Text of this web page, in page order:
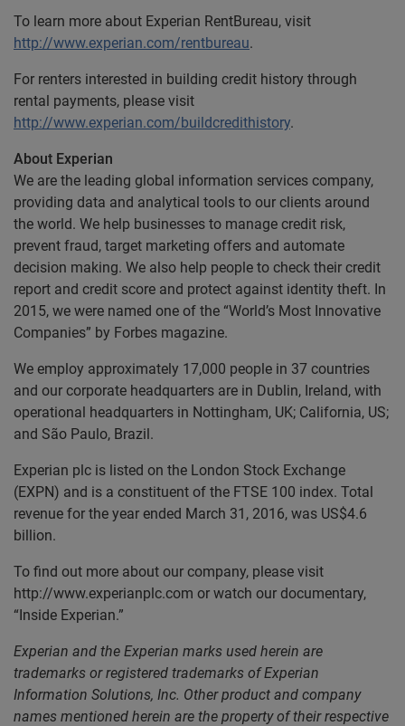
To learn more about Experian RentBureau, visit
http://www.experian.com/rentbureau.
For renters interested in building credit history through
rental payments, please visit
http://www.experian.com/buildcredithistory.
About Experian
We are the leading global information services company,
providing data and analytical tools to our clients around
the world. We help businesses to manage credit risk,
prevent fraud, target marketing offers and automate
decision making. We also help people to check their credit
report and credit score and protect against identity theft. In
2015, we were named one of the “World’s Most Innovative
Companies” by Forbes magazine.
We employ approximately 17,000 people in 37 countries
and our corporate headquarters are in Dublin, Ireland, with
operational headquarters in Nottingham, UK; California, US;
and São Paulo, Brazil.
Experian plc is listed on the London Stock Exchange
(EXPN) and is a constituent of the FTSE 100 index. Total
revenue for the year ended March 31, 2016, was US$4.6
billion.
To find out more about our company, please visit
http://www.experianplc.com or watch our documentary,
“Inside Experian.”
Experian and the Experian marks used herein are
trademarks or registered trademarks of Experian
Information Solutions, Inc. Other product and company
names mentioned herein are the property of their respective